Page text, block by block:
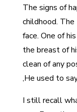
The signs of
childhood. The
face. One of
the breast of
clean of any
He used to
I still recall